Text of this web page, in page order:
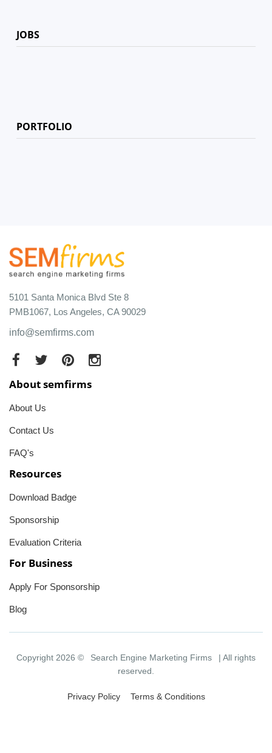
JOBS
PORTFOLIO
5101 Santa Monica Blvd Ste 8
PMB1067, Los Angeles, CA 90029
info@semfirms.com
About semfirms
About Us
Contact Us
FAQ's
Resources
Download Badge
Sponsorship
Evaluation Criteria
For Business
Apply For Sponsorship
Blog
Copyright 2026 © Search Engine Marketing Firms
| All rights
reserved.
Privacy Policy Terms & Conditions